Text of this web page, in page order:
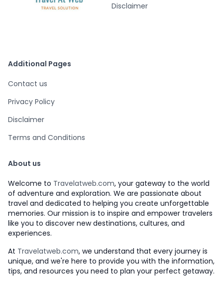
Disclaimer
Additional Pages
Contact us
Privacy Policy
Disclaimer
Terms and Conditions
About us
Welcome to Travelatweb.com, your gateway to the world
of adventure and exploration. We are passionate about
travel and dedicated to helping you create unforgettable
memories. Our mission is to inspire and empower travelers
like you to discover new destinations, cultures, and
experiences.
At Travelatweb.com, we understand that every journey is
unique, and we're here to provide you with the information,
tips, and resources you need to plan your perfect getaway.